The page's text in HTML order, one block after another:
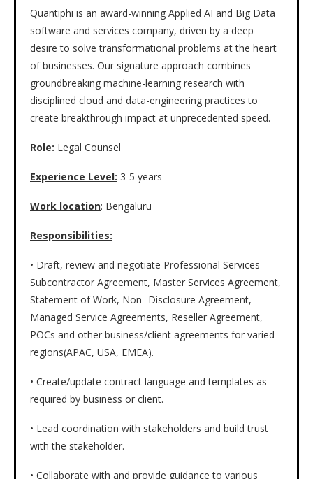
Quantiphi is an award-winning Applied AI and Big Data
software and services company, driven by a deep
desire to solve transformational problems at the heart
of businesses. Our signature approach combines
groundbreaking machine-learning research with
disciplined cloud and data-engineering practices to
create breakthrough impact at unprecedented speed.
Role: Legal Counsel
Experience Level: 3-5 years
Work location: Bengaluru
Responsibilities:
• Draft, review and negotiate Professional Services
Subcontractor Agreement, Master Services Agreement,
Statement of Work, Non- Disclosure Agreement,
Managed Service Agreements, Reseller Agreement,
POCs and other business/client agreements for varied
regions(APAC, USA, EMEA).
• Create/update contract language and templates as
required by business or client.
• Lead coordination with stakeholders and build trust
with the stakeholder.
• Collaborate with and provide guidance to various